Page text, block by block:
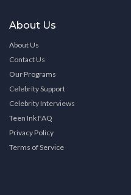
About Us
About Us
Contact Us
Our Programs
Celebrity Support
Celebrity Interviews
Teen Ink FAQ
Privacy Policy
Terms of Service